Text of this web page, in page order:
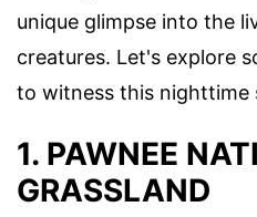
unique glimpse into the
creatures. Let's explore
to witness this nighttime
1. PAWNEE
GRASSLAND